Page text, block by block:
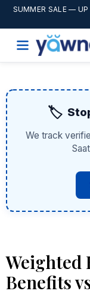
SUMMER SALE— UP
🏷️
We track
Weighted
Benefits